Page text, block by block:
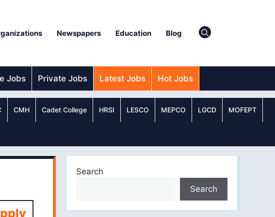
Newspapers Education Blog
Jobs Private Jobs Latest Jobs Hot Jobs
CMH Cadet College HRSI LESCO MEPCO LGCD MOFEPT
Search
Search